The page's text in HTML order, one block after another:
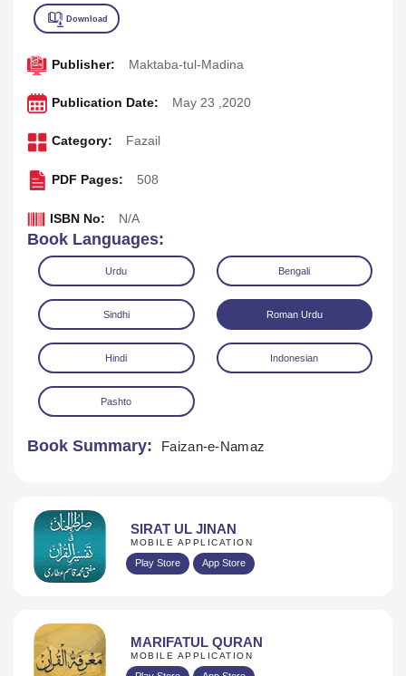
Publisher: Maktaba-tul-Madina
Publication Date: May 23 ,2020
Category: Fazail
PDF Pages: 508
ISBN No: N/A
Book Languages:
Urdu Bengali
Sindhi Roman Urdu
Hindi Indonesian
Pashto
Book Summary: Faizan-e-Namaz
SIRAT UL JINAN
MOBILE APPLICATION
Play Store App Store
MARIFATUL QURAN
MOBILE APPLICATION